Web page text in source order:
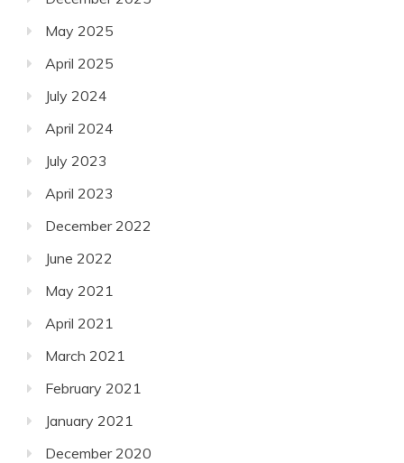
May 2025
April 2025
July 2024
April 2024
July 2023
April 2023
December 2022
June 2022
May 2021
April 2021
March 2021
February 2021
January 2021
December 2020